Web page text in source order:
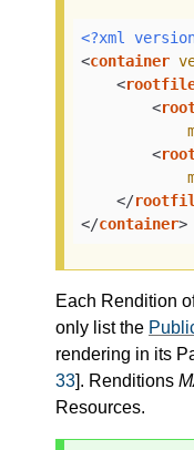
<?xml
<container
<
<
<
</
</container>
Each Rendition
only list the
rendering in its
33]. Renditions
Resources.